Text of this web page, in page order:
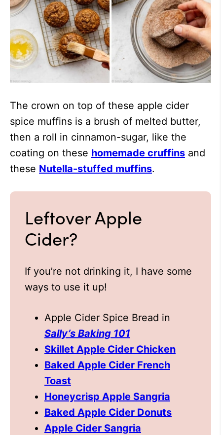
The crown on top of these apple cider
spice muffins is a brush of melted butter,
then a roll in cinnamon-sugar, like the
coating on these homemade cruffins and
these Nutella-stuffed muffins.
Leftover Apple
Cider?
If you’re not drinking it, I have some
ways to use it up!
Apple Cider Spice Bread in
Sally’s Baking 101
Skillet Apple Cider Chicken
Baked Apple Cider French
Toast
Honeycrisp Apple Sangria
Baked Apple Cider Donuts
Apple Cider Sangria